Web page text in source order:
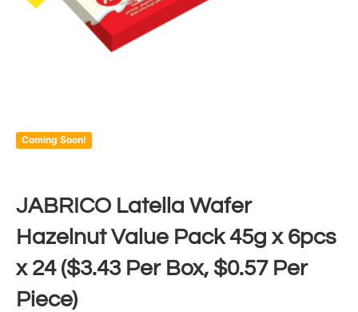
Coming Soon!
JABRICO Latella Wafer
Hazelnut Value Pack 45g x 6pcs
x 24 ($3.43 Per Box, $0.57 Per
Piece)